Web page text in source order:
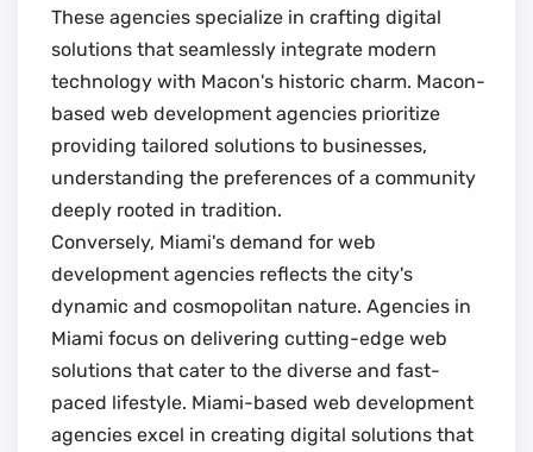
These agencies specialize in crafting digital
solutions that seamlessly integrate modern
technology with Macon's historic charm. Macon-
based web development agencies prioritize
providing tailored solutions to businesses,
understanding the preferences of a community
deeply rooted in tradition.
Conversely, Miami's demand for web
development agencies reflects the city's
dynamic and cosmopolitan nature. Agencies in
Miami focus on delivering cutting-edge web
solutions that cater to the diverse and fast-
paced lifestyle. Miami-based web development
agencies excel in creating digital solutions that